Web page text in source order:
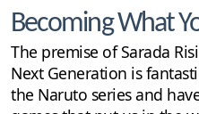
Becoming What
The premise of Sarada
Next Generation is
the Naruto series and